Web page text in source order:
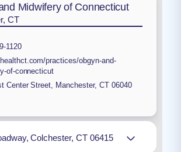
Midwifery of Connecticut
CT
1120
practices/obgyn-and-
of-connecticut
Center Street Manchester, CT 06040
Colchester, CT 06415